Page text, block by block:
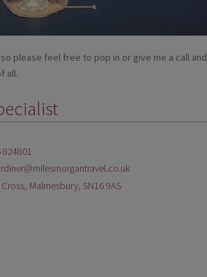
please feel free to pop in or give me a call and
all.
824801
Malmesbury, SN16 9AS